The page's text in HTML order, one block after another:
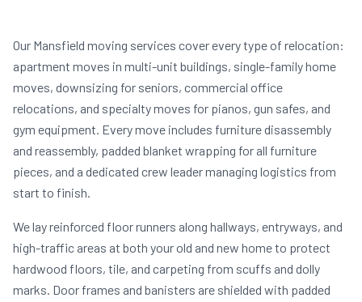
Our Mansfield moving services cover every type of relocation:
apartment moves in multi-unit buildings, single-family home
moves, downsizing for seniors, commercial office
relocations, and specialty moves for pianos, gun safes, and
gym equipment. Every move includes furniture disassembly
and reassembly, padded blanket wrapping for all furniture
pieces, and a dedicated crew leader managing logistics from
start to finish.
We lay reinforced floor runners along hallways, entryways, and
high-traffic areas at both your old and new home to protect
hardwood floors, tile, and carpeting from scuffs and dolly
marks. Door frames and banisters are shielded with padded